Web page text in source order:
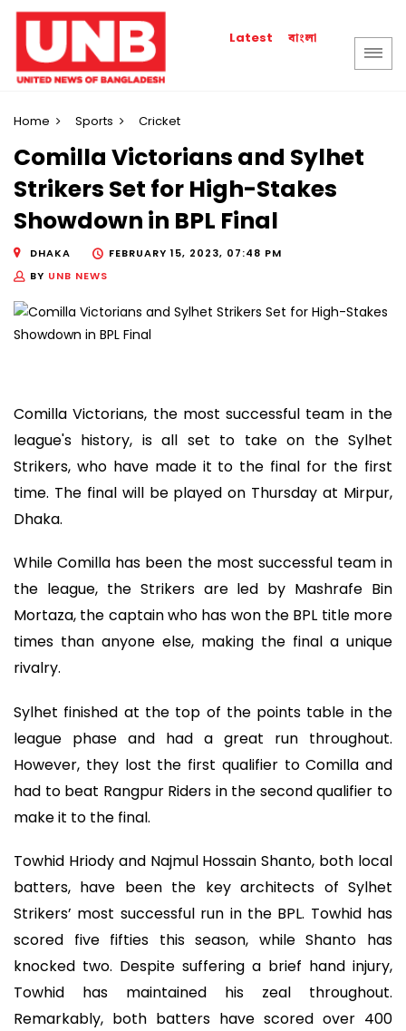
Latest বাংলা
Home Sports Cricket
Comilla Victorians and Sylhet
Strikers Set for High-Stakes
Showdown in BPL Final
DHAKA
FEBRUARY 15, 2023, 07:48 PM
BY UNB NEWS
Comilla Victorians, the most successful team in the
league's history, is all set to take on the Sylhet
Strikers, who have made it to the final for the first
time. The final will be played on Thursday at Mirpur,
Dhaka.
While Comilla has been the most successful team in
the league, the Strikers are led by Mashrafe Bin
Mortaza, the captain who has won the BPL title more
times than anyone else, making the final a unique
rivalry.
Sylhet finished at the top of the points table in the
league phase and had a great run throughout.
However, they lost the first qualifier to Comilla and
had to beat Rangpur Riders in the second qualifier to
make it to the final.
Towhid Hriody and Najmul Hossain Shanto, both local
batters, have been the key architects of Sylhet
Strikers’ most successful run in the BPL. Towhid has
scored five fifties this season, while Shanto has
knocked two. Despite suffering a brief hand injury,
Towhid has maintained his zeal throughout.
Remarkably, both batters have scored over 400